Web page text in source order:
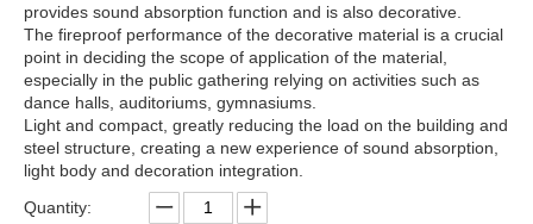
provides sound absorption function and is also decorative.
The fireproof performance of the decorative material is a crucial
point in deciding the scope of application of the material,
especially in the public gathering relying on activities such as
dance halls, auditoriums, gymnasiums.
Light and compact, greatly reducing the load on the building and
steel structure, creating a new experience of sound absorption,
light body and decoration integration.
Quantity: